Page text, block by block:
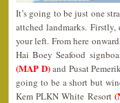
It’s going to be just one
attched landmarks.
your left. From here
Hai Boey Seafood
(MAP D)and Pusat
going to be a short but
Kem PLKN White Resort